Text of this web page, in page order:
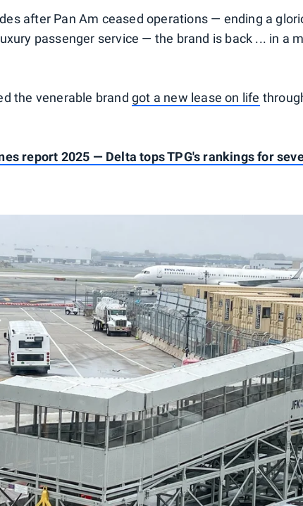
after Pan Am ceased operations — ending a
passenger service — the brand is back ... in a
the venerable brandgot a new lease on life
report 2025 — Delta tops TPG's rankings for